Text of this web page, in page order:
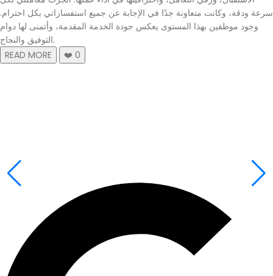
سرعة ودقة، وكانت متعاونة جدًا في الإجابة عن جميع استفساراتي بكل احترام.
وجود موظفين بهذا المستوى يعكس جودة الخدمة المقدمة، وأتمنى لها دوام
التوفيق والنجاح.
READ MORE
❤️ 0